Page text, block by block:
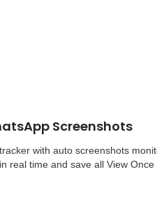
Screenshots
with auto screenshots
real time and save all View Once